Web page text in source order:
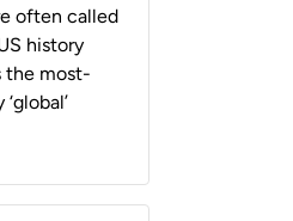
often called
history
the most-